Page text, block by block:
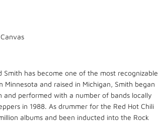
has become one of the most recognizable
and raised in Michigan, Smith began
and performed with a number of bands locally
in 1988. As drummer for the Red Hot Chili
albums and been inducted into the Rock